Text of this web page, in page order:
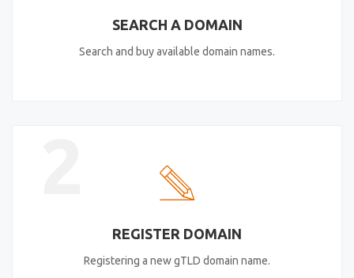
SEARCH A DOMAIN
Search and buy available domain names.
REGISTER DOMAIN
Registering a new gTLD domain name.